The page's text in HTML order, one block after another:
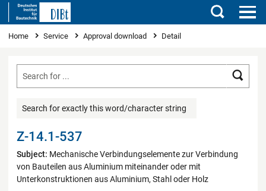
Search
You are here
Home Service Approval download Detail
Search for exactly this word/character string
Z-14.1-537
Subject: Mechanische Verbindungselemente zur Verbindung
von Bauteilen aus Aluminium miteinander oder mit
Unterkonstruktionen aus Aluminium, Stahl oder Holz